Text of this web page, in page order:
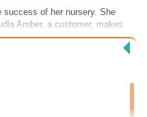
of her nursery. She
Amber, a customer, makes
a decorating business and
What a an exciting surprise.